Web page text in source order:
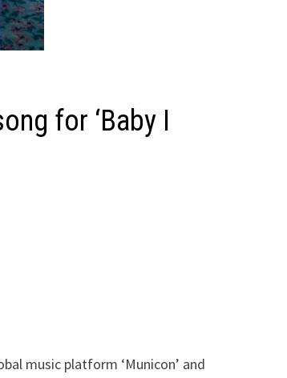
for ‘Baby I
music platform ‘Municon’ and